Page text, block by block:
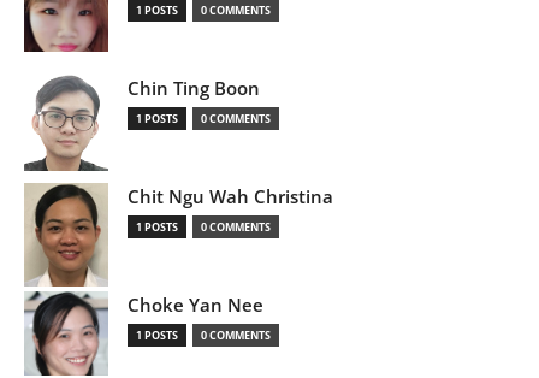
1 POSTS 0 COMMENTS
Chin Ting Boon
1 POSTS 0 COMMENTS
Chit Ngu Wah Christina
1 POSTS 0 COMMENTS
Choke Yan Nee
1 POSTS 0 COMMENTS